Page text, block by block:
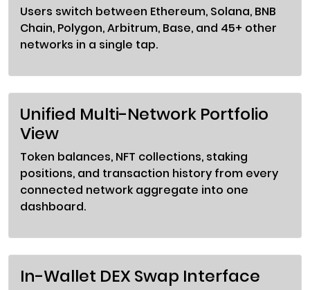
Users switch between Ethereum, Solana, BNB
Chain, Polygon, Arbitrum, Base, and 45+ other
networks in a single tap.
Unified Multi-Network Portfolio
View
Token balances, NFT collections, staking
positions, and transaction history from every
connected network aggregate into one
dashboard.
In-Wallet DEX Swap Interface